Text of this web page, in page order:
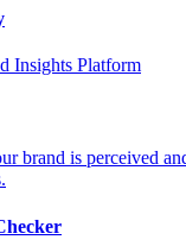
Insights Platform
brand is perceived